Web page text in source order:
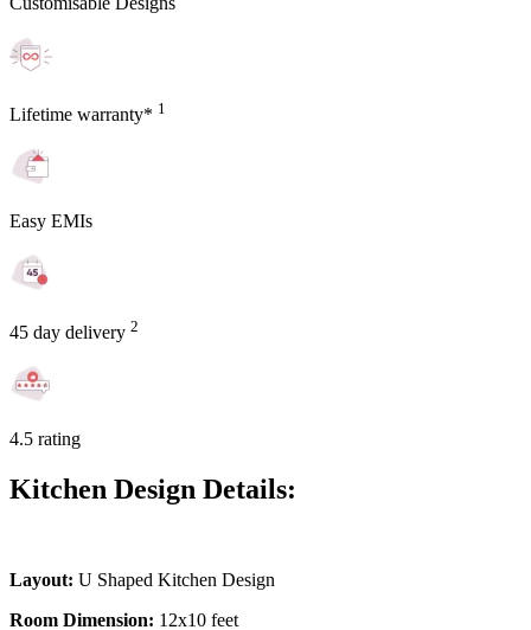
Lifetime warranty* 1
Easy EMIs
45 day delivery 2
4.5 rating
Kitchen Design Details:
Layout: U Shaped Kitchen Design
Room Dimension: 12x10 feet